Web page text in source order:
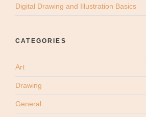
Digital Drawing and Illustration Basics
CATEGORIES
Art
Drawing
General